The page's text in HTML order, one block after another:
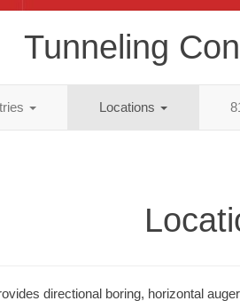
Tunneling
Locations
directional boring, horizontal